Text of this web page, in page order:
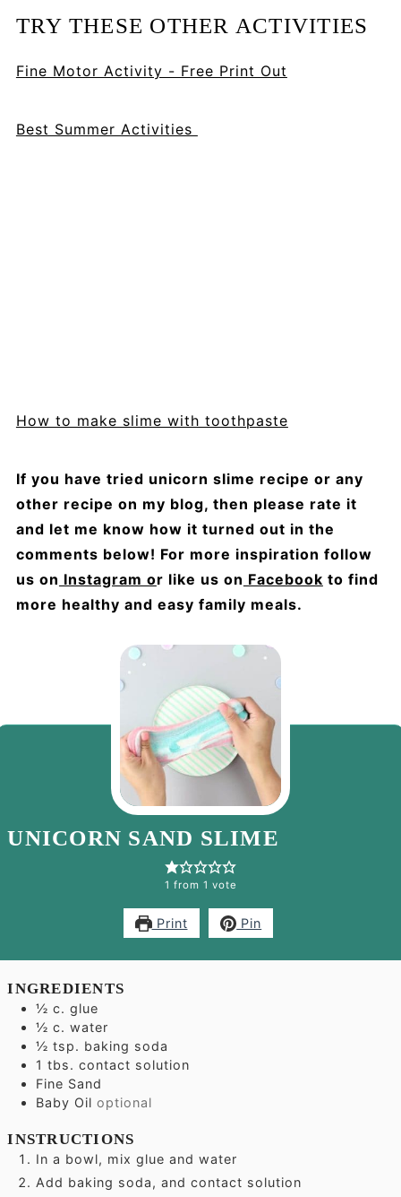
TRY THESE OTHER ACTIVITIES
Fine Motor Activity - Free Print Out
Best Summer Activities
How to make slime with toothpaste
If you have tried unicorn slime recipe or any
other recipe on my blog, then please rate it
and let me know how it turned out in the
comments below! For more inspiration follow
us on Instagram or like us on Facebook to find
more healthy and easy family meals.
UNICORN SAND SLIME
1 from 1 vote
Print Pin
INGREDIENTS
½ c. glue
½ c. water
½ tsp. baking soda
1 tbs. contact solution
Fine Sand
Baby Oil optional
INSTRUCTIONS
In a bowl, mix glue and water
Add baking soda, and contact solution